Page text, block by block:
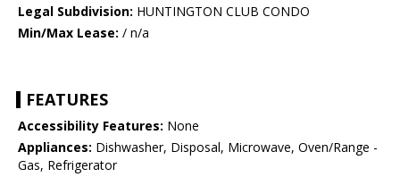
Legal Subdivision: HUNTINGTON CLUB CONDO
Min/Max Lease: / n/a
FEATURES
Accessibility Features: None
Appliances: Dishwasher, Disposal, Microwave, Oven/Range -
Gas, Refrigerator